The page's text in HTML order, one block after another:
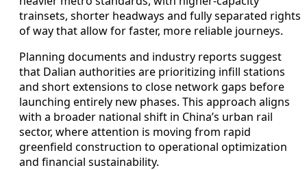
trainsets, shorter headways and fully separated rights
of way that allow for faster, more reliable journeys.
Planning documents and industry reports suggest
that Dalian authorities are prioritizing infill stations
and short extensions to close network gaps before
launching entirely new phases. This approach aligns
with a broader national shift in China’s urban rail
sector, where attention is moving from rapid
greenfield construction to operational optimization
and financial sustainability.